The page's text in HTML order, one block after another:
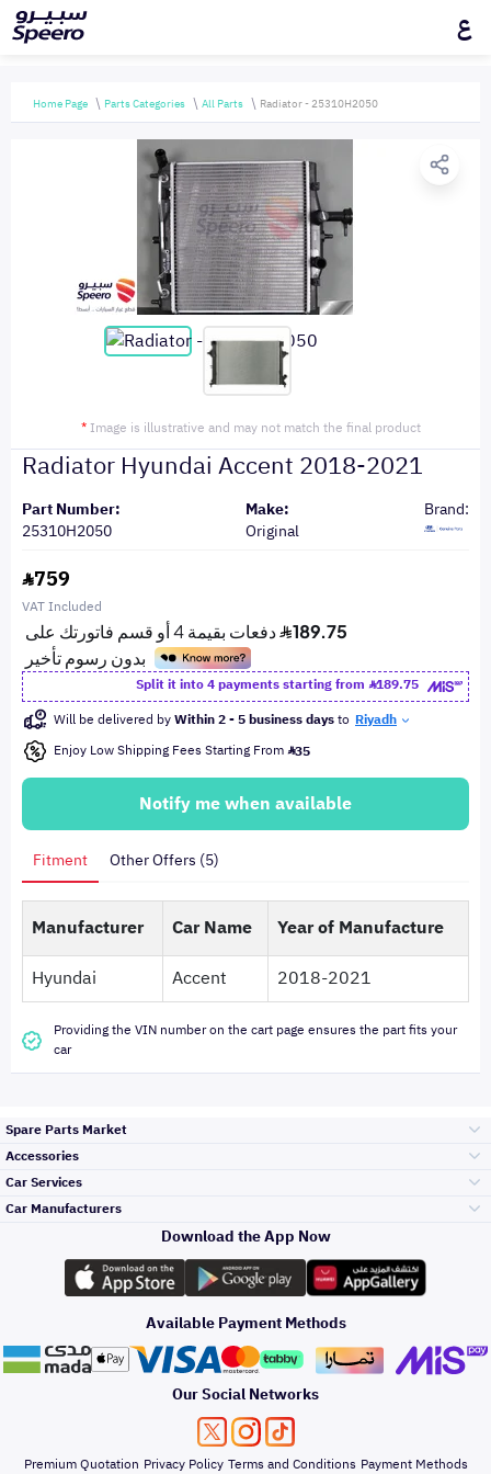
ع
Home Page Parts Categories All Parts Radiator - 25310H2050
* Image is illustrative and may not match the final product
Radiator Hyundai Accent 2018-2021
Part Number:
25310H2050
Make:
Original
Brand:
759
VAT Included
Split it into 4 payments starting from
189.75
Will be delivered byWithin 2 - 5 business daysto Riyadh
Enjoy Low Shipping Fees Starting From 35
Notify me when available
Fitment Other Offers (5)
Manufacturer Car Name
Year of Manufacture
Hyundai
Accent 2018-2021
Providing the VIN number on the cart page ensures the part fits your
car
Spare Parts Market
Engine Gears and
its accessories
Headlights and
Rear lights
Brakes and Brake
Pads
Accessories
Outdoor
Car Care
Accessories
Car Services
الأكثر مبيعاً
صيانة
التلميع والعناية
Car Manufacturers
تويوتا
هيونداي
كيا
Download the App Now
Available Payment Methods
Our Social Networks
Premium Quotation Privacy Policy Terms and Conditions Payment Methods